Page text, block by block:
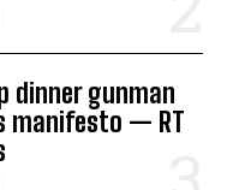
dinner gunman
manifesto — RT